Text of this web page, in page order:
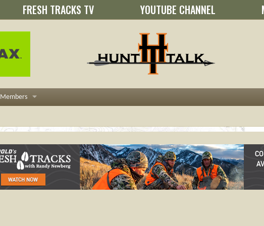
FRESH TRACKS TV YOUTUBE CHANNEL
Members